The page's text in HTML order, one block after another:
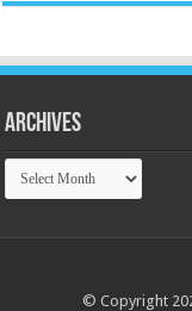
Archives
Archives
© Copyright